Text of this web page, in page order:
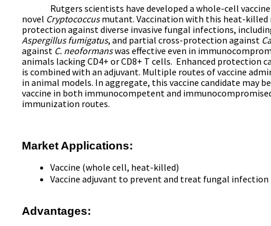
Rutgers scientists have developed a whole-cell
novel Cryptococcusmutant. Vaccination with this heat-
protection against diverse invasive fungal infections,
Aspergillus fumigatus, and partial cross-protection against
against C. neoformanswas effective even in
animals lacking CD4+ or CD8+ T cells. Enhanced protection
is combined with an adjuvant. Multiple routes of vaccine
in animal models. In aggregate, this vaccine candidate may
vaccine in both immunocompetent and
immunization routes.
Market Applications:
Vaccine (whole cell, heat-killed)
Vaccine adjuvant to prevent and treat fungal infection
Advantages: